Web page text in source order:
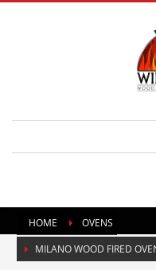
HOME
OVENS
MILANO WOOD FIRED